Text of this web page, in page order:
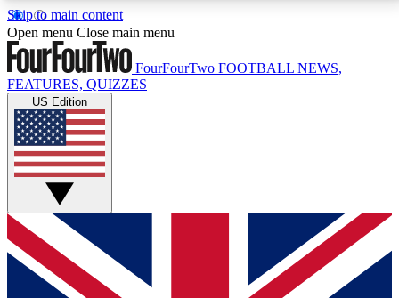
Skip to main content
17
MEMBER FEATURESACCESS AVAILABLE
Live Q&A Sessions
Weekly interactive sessions
GET CLUB ACCESS QUICK
For the quickest way to join, simply enter your email
below and get access. We will send a confirmation
Open menu Close main menu
FourFourTwo FOOTBALL NEWS,
FEATURES, QUIZZES
US Edition